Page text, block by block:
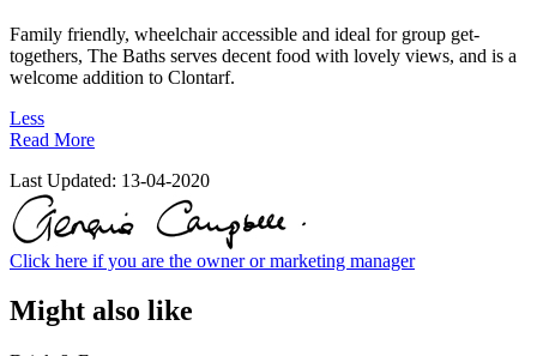
Family friendly, wheelchair accessible and ideal for group get-
togethers, The Baths serves decent food with lovely views, and is a
welcome addition to Clontarf.
Less
Read More
Last Updated: 13-04-2020
Click here if you are the owner or marketing manager
Might also like